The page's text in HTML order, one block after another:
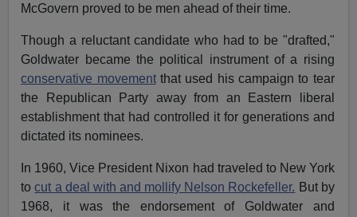
McGovern proved to be men ahead of their time.
Though a reluctant candidate who had to be "drafted,"
Goldwater became the political instrument of a rising
conservative movementthat used his campaign to tear
the Republican Party away from an Eastern liberal
establishment that had controlled it for generations and
dictated its nominees.
In 1960, Vice President Nixon had traveled to New York
tocut a deal with and mollify Nelson Rockefeller. But by
1968, it was the endorsement of Goldwater and